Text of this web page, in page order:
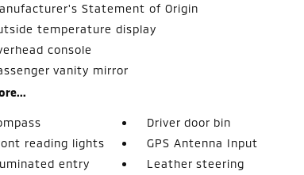
Statement of Origin
temperature display
console
vanity mirror
Driver door bin
reading lights
GPS Antenna Input
entry
Leather steering